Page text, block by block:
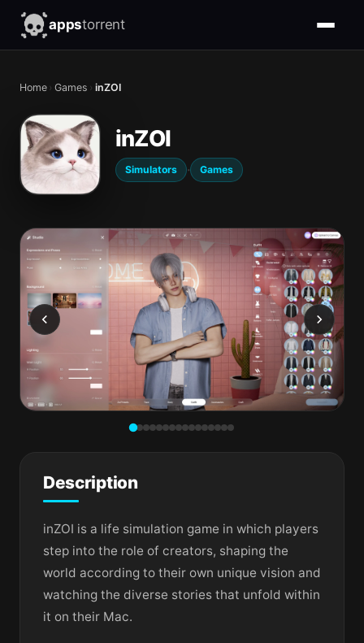
appstorrent
Home › Games › inZOI
inZOI
Simulators · Games
Description
inZOI is a life simulation game in which players
step into the role of creators, shaping the
world according to their own unique vision and
watching the diverse stories that unfold within
it on their Mac.